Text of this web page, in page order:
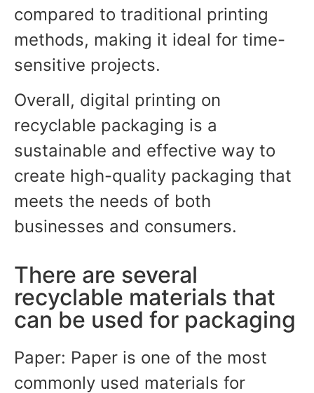
compared to traditional printing
methods, making it ideal for time-
sensitive projects.
Overall, digital printing on
recyclable packaging is a
sustainable and effective way to
create high-quality packaging that
meets the needs of both
businesses and consumers.
There are several
recyclable materials that
can be used for packaging
Paper: Paper is one of the most
commonly used materials for